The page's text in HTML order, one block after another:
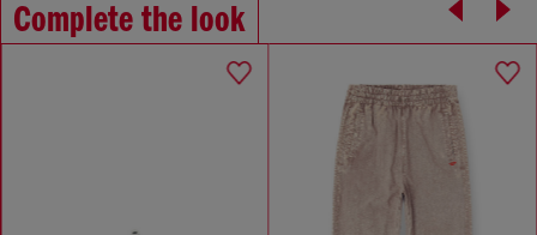
Complete the look